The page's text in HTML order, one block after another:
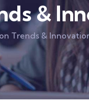
&
Trends &